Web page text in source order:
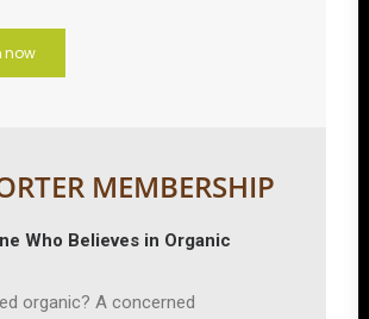
now
MEMBERSHIP
Who Believes in Organic
organic? A concerned